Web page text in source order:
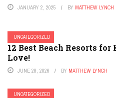
JANUARY 2, 2025 BY MATTHEW LYNCH
UNCATEGORIZED
12 Best Beach Resorts
Love!
JUNE 28, 2026 BY MATTHEW LYNCH
UNCATEGORIZED